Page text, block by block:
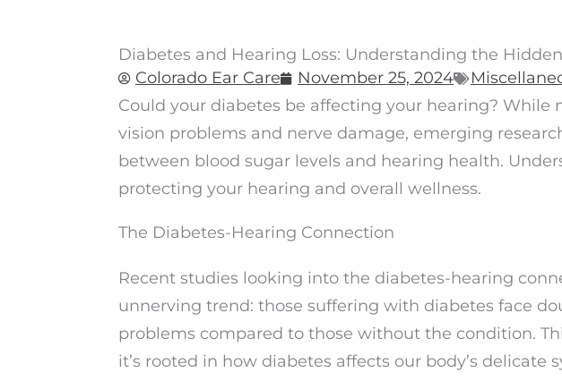
Diabetes and Hearing Loss: Understanding the
Colorado Ear Care
November 25, 2024
Could your diabetes be affecting your hearing? While
vision problems and nerve damage, emerging
between blood sugar levels and hearing health.
protecting your hearing and overall wellness.
The Diabetes-Hearing Connection
Recent studies looking into the diabetes-hearing
unnerving trend: those suffering with diabetes face
problems compared to those without the condition.
it’s rooted in how diabetes affects our body’s delicate